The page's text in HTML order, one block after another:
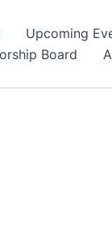
Upcoming
Board